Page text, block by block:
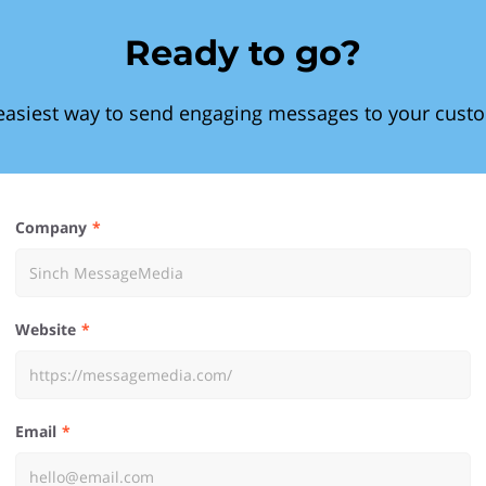
Ready to go?
way to send engaging messages to your
Company
Website
Email